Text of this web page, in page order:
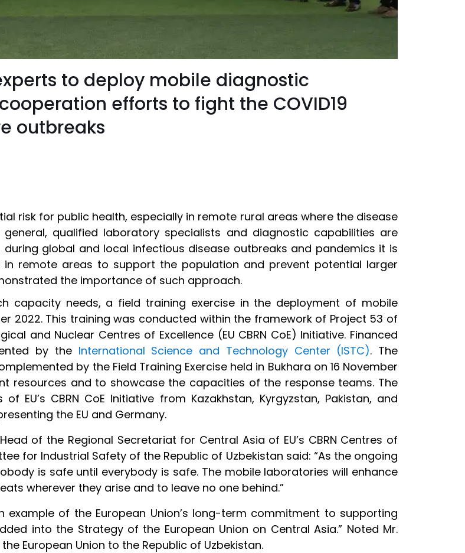
to deploy mobile diagnostic
efforts to fight the COVID19
outbreaks
risk for public health, especially in remote rural areas where the disease
qualified laboratory specialists and diagnostic capabilities are
global and local infectious disease outbreaks and pandemics it is
remote areas to support the population and prevent potential larger
the importance of such approach.
capacity needs, a field training exercise in the deployment of mobile
2022. This training was conducted within the framework of Project 53 of
and Nuclear Centres of Excellence (EU CBRN CoE) Initiative. Financed
by the International Science and Technology Center (ISTC). The
by the Field Training Exercise held in Bukhara on 16 November
resources and to showcase the capacities of the response teams. The
EU’s CBRN CoE Initiative from Kazakhstan, Kyrgyzstan, Pakistan, and
the EU and Germany.
of the Regional Secretariat for Central Asia of EU’s CBRN Centres of
for Industrial Safety of the Republic of Uzbekistan said: “As the ongoing
is safe until everybody is safe. The mobile laboratories will enhance
wherever they arise and to leave no one behind.”
of the European Union’s long-term commitment to supporting
into the Strategy of the European Union on Central Asia.” Noted Mr.
European Union to the Republic of Uzbekistan.